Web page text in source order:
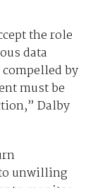
the role
data
by
must be
Dalby
unwilling